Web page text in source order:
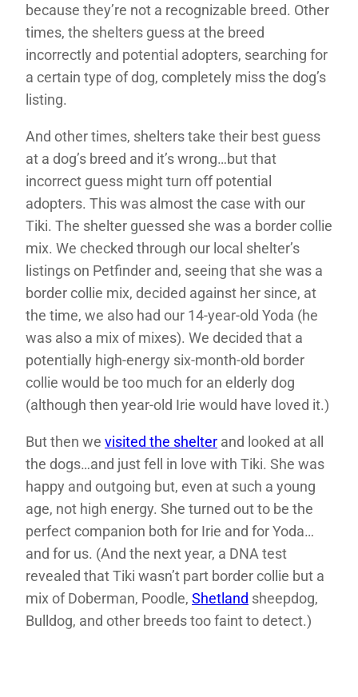
because they’re not a recognizable breed. Other
times, the shelters guess at the breed
incorrectly and potential adopters, searching for
a certain type of dog, completely miss the dog’s
listing.
And other times, shelters take their best guess
at a dog’s breed and it’s wrong…but that
incorrect guess might turn off potential
adopters. This was almost the case with our
Tiki. The shelter guessed she was a border collie
mix. We checked through our local shelter’s
listings on Petfinder and, seeing that she was a
border collie mix, decided against her since, at
the time, we also had our 14-year-old Yoda (he
was also a mix of mixes). We decided that a
potentially high-energy six-month-old border
collie would be too much for an elderly dog
(although then year-old Irie would have loved it.)
But then we visited the shelter and looked at all
the dogs…and just fell in love with Tiki. She was
happy and outgoing but, even at such a young
age, not high energy. She turned out to be the
perfect companion both for Irie and for Yoda…
and for us. (And the next year, a DNA test
revealed that Tiki wasn’t part border collie but a
mix of Doberman, Poodle, Shetland sheepdog,
Bulldog, and other breeds too faint to detect.)